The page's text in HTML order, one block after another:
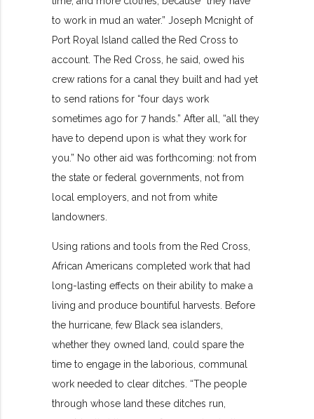
to work in mud an water.” Joseph Mcnight of
Port Royal Island called the Red Cross to
account. The Red Cross, he said, owed his
crew rations for a canal they built and had yet
to send rations for “four days work
sometimes ago for 7 hands.” After all, “all they
have to depend upon is what they work for
you.” No other aid was forthcoming: not from
the state or federal governments, not from
local employers, and not from white
landowners.
Using rations and tools from the Red Cross,
African Americans completed work that had
long-lasting effects on their ability to make a
living and produce bountiful harvests. Before
the hurricane, few Black sea islanders,
whether they owned land, could spare the
time to engage in the laborious, communal
work needed to clear ditches. “The people
through whose land these ditches run,